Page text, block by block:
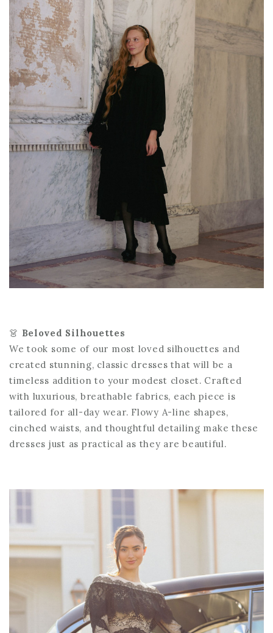
👗 Beloved Silhouettes
We took some of our most loved silhouettes and
created stunning, classic dresses that will be a
timeless addition to your modest closet. Crafted
with luxurious, breathable fabrics, each piece is
tailored for all-day wear. Flowy A-line shapes,
cinched waists, and thoughtful detailing make these
dresses just as practical as they are beautiful.